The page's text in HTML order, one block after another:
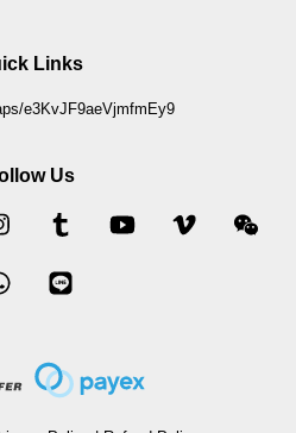
Links
e3KvJF9aeVjmfmEy9
Us
Instagram Tumblr YouTube Vimeo
Whatsapp